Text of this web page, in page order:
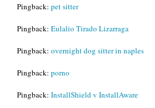
Pingback: pet sitter
Pingback: Eulalio Tirado Lizarraga
Pingback: overnight dog sitter in naples
Pingback: porno
Pingback: InstallShield v InstallAware